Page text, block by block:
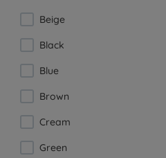
Beige
Black
Blue
Brown
Cream
Green